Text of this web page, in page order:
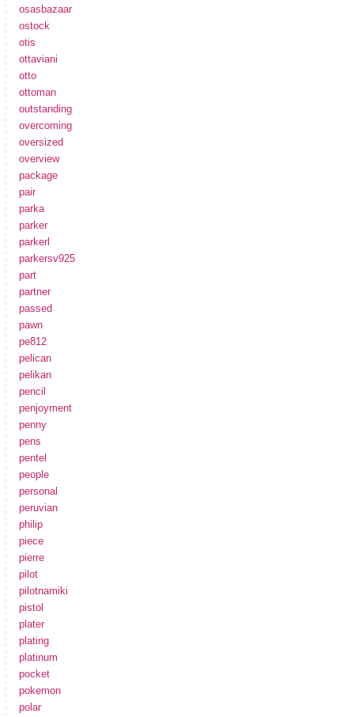
osasbazaar
ostock
otis
ottaviani
otto
ottoman
outstanding
overcoming
oversized
overview
package
pair
parka
parker
parkerl
parkersv925
part
partner
passed
pawn
pe812
pelican
pelikan
pencil
penjoyment
penny
pens
pentel
people
personal
peruvian
philip
piece
pierre
pilot
pilotnamiki
pistol
plater
plating
platinum
pocket
pokemon
polar